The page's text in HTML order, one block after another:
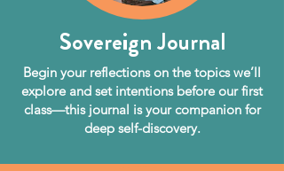
Sovereign Journal
Begin your reflections on the topics we’ll
explore and set intentions before our first
class—this journal is your companion for
deep self-discovery.